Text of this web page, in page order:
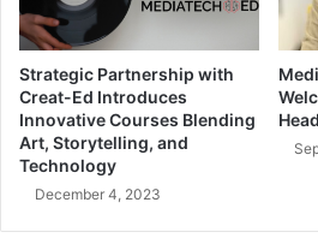
Strategic Partnership with
Creat-Ed Introduces
Innovative Courses Blending
Art, Storytelling, and
Technology
December 4, 2023